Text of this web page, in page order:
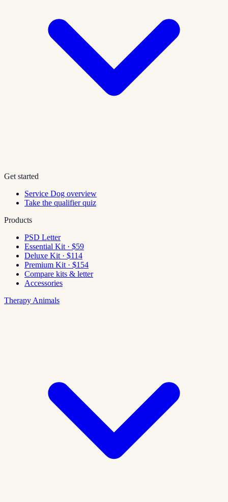
Get started
Service Dog overview
Take the qualifier quiz
Products
PSD Letter
Essential Kit · $59
Deluxe Kit · $114
Premium Kit · $154
Compare kits & letter
Accessories
Therapy Animals